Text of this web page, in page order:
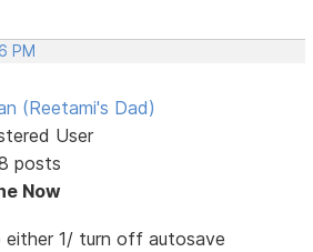
PM
(Reetami's Dad)
User
posts
Now
1/ turn off autosave